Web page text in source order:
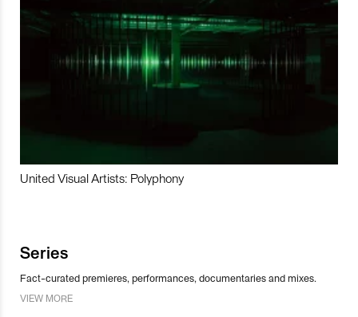
United Visual Artists: Polyphony
Series
Fact-curated premieres, performances, documentaries and mixes.
VIEW MORE